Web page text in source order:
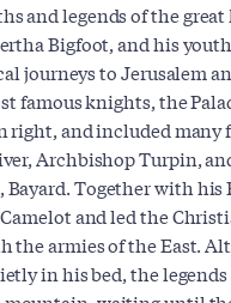
and legends of the
Bigfoot, and his
journeys to Jerusalem
famous knights, the
and included many
Archbishop Turpin,
Bayard. Together with his
and led the
the armies of the East.
in his bed, the